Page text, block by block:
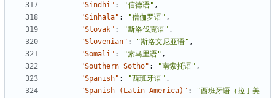
"Sindhi" : "信德语" ,
"Sinhala" : "僧伽罗语" ,
"Slovak" : "斯洛伐克语" ,
"Slovenian" : "斯洛文尼亚语" ,
"Somali" : "索马里语" ,
"Southern Sotho" : "南索托语" ,
"Spanish" : "西班牙语" ,
"Spanish (Latin America)" :
"西班牙语（拉丁美